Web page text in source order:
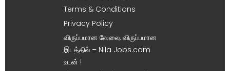
Terms & Conditions
Privacy Policy
விருப்பமான வேலை, விருப்பமான
இடத்தில் – Nila Jobs.com
உடன் !